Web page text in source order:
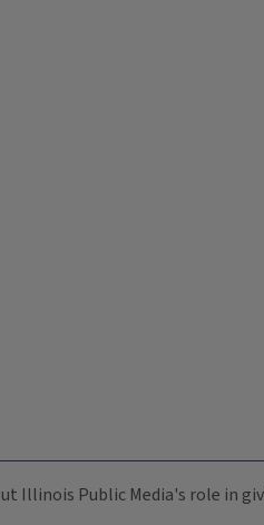
Illinois Public Media's role in